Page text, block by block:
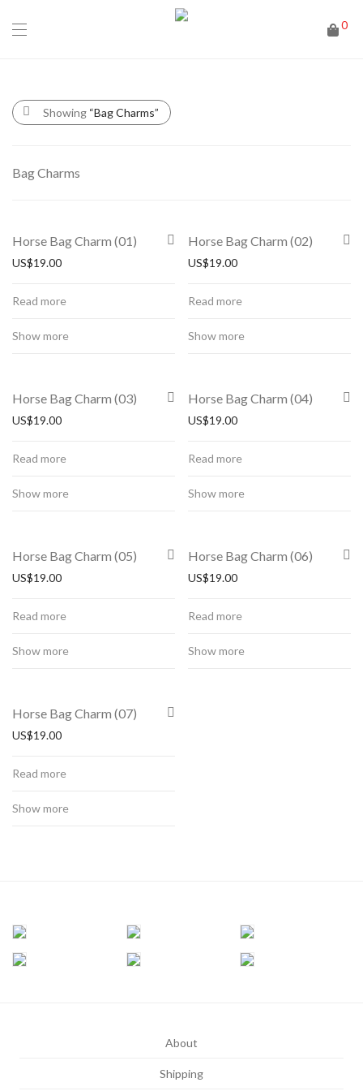
0
Showing “Bag Charms”
Bag Charms
Horse Bag Charm (01)
US$19.00
Read more
Show more
Horse Bag Charm (02)
US$19.00
Read more
Show more
Horse Bag Charm (03)
US$19.00
Read more
Show more
Horse Bag Charm (04)
US$19.00
Read more
Show more
Horse Bag Charm (05)
US$19.00
Read more
Show more
Horse Bag Charm (06)
US$19.00
Read more
Show more
Horse Bag Charm (07)
US$19.00
Read more
Show more
About
Shipping